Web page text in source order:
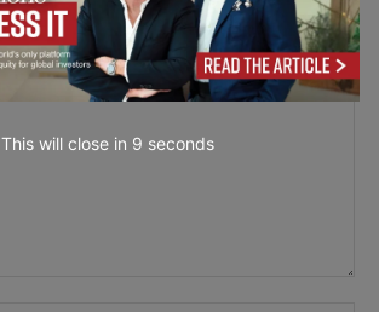
This will close in 7 seconds